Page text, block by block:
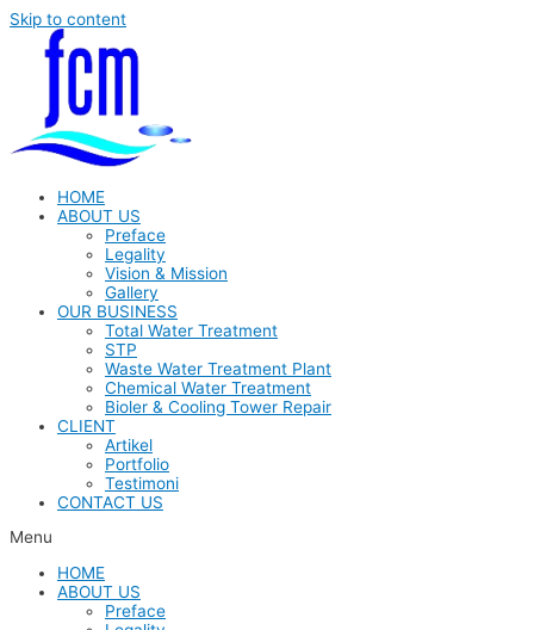
Skip to content
HOME
ABOUT US
Preface
Legality
Vision & Mission
Gallery
OUR BUSINESS
Total Water Treatment
STP
Waste Water Treatment Plant
Chemical Water Treatment
Bioler & Cooling Tower Repair
CLIENT
Artikel
Portfolio
Testimoni
CONTACT US
Menu
HOME
ABOUT US
Preface